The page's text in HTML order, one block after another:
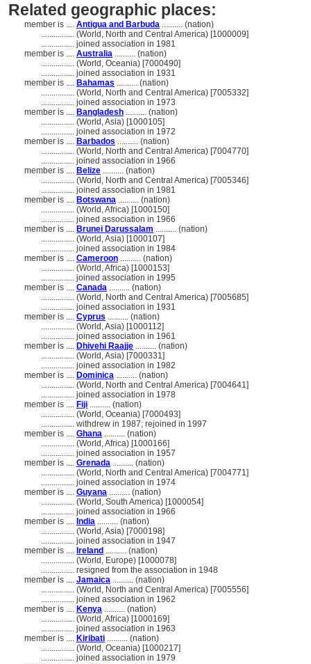
Related geographic places:
member is .... Antigua and Barbuda .......... (nation)
................ (World, North and Central America) [1000009]
................ joined association in 1981
member is .... Australia .......... (nation)
................ (World, Oceania) [7000490]
................ joined association in 1931
member is .... Bahamas .......... (nation)
................ (World, North and Central America) [7005332]
................ joined association in 1973
member is .... Bangladesh .......... (nation)
................ (World, Asia) [1000105]
................ joined association in 1972
member is .... Barbados .......... (nation)
................ (World, North and Central America) [7004770]
................ joined association in 1966
member is .... Belize .......... (nation)
................ (World, North and Central America) [7005346]
................ joined association in 1981
member is .... Botswana .......... (nation)
................ (World, Africa) [1000150]
................ joined association in 1966
member is .... Brunei Darussalam .......... (nation)
................ (World, Asia) [1000107]
................ joined association in 1984
member is .... Cameroon .......... (nation)
................ (World, Africa) [1000153]
................ joined association in 1995
member is .... Canada .......... (nation)
................ (World, North and Central America) [7005685]
................ joined association in 1931
member is .... Cyprus .......... (nation)
................ (World, Asia) [1000112]
................ joined association in 1961
member is .... Dhivehi Raajje .......... (nation)
................ (World, Asia) [7000331]
................ joined association in 1982
member is .... Dominica .......... (nation)
................ (World, North and Central America) [7004641]
................ joined association in 1978
member is .... Fiji .......... (nation)
................ (World, Oceania) [7000493]
................ withdrew in 1987; rejoined in 1997
member is .... Ghana .......... (nation)
................ (World, Africa) [1000166]
................ joined association in 1957
member is .... Grenada .......... (nation)
................ (World, North and Central America) [7004771]
................ joined association in 1974
member is .... Guyana .......... (nation)
................ (World, South America) [1000054]
................ joined association in 1966
member is .... India .......... (nation)
................ (World, Asia) [7000198]
................ joined association in 1947
member is .... Ireland .......... (nation)
................ (World, Europe) [1000078]
................ resigned from the association in 1948
member is .... Jamaica .......... (nation)
................ (World, North and Central America) [7005556]
................ joined association in 1962
member is .... Kenya .......... (nation)
................ (World, Africa) [1000169]
................ joined association in 1963
member is .... Kiribati .......... (nation)
................ (World, Oceania) [1000217]
................ joined association in 1979